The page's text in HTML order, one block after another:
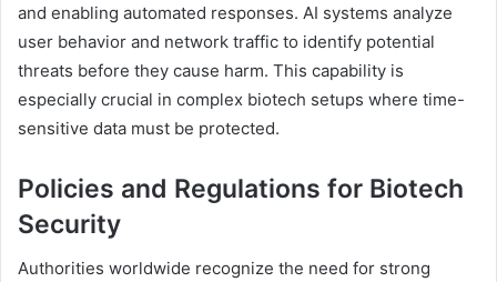
and enabling automated responses. AI systems analyze
user behavior and network traffic to identify potential
threats before they cause harm. This capability is
especially crucial in complex biotech setups where time-
sensitive data must be protected.
Policies and Regulations for Biotech
Security
Authorities worldwide recognize the need for strong